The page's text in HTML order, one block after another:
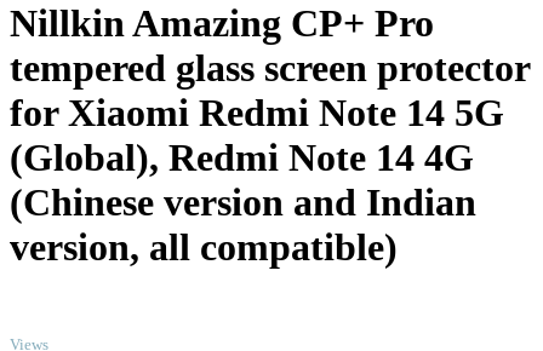
Nillkin Amazing CP+ Pro
tempered glass screen protector
for Xiaomi Redmi Note 14 5G
(Global), Redmi Note 14 4G
(Chinese version and Indian
version, all compatible)
Views